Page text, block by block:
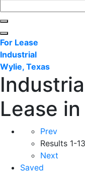
For Lease
Industrial
Wylie, Texas
Lease
Prev
Results 1-
Next
Saved